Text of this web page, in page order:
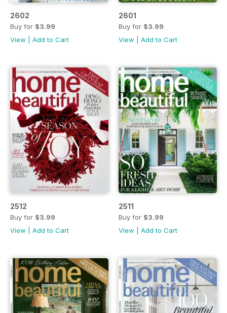
2602
Buy for $3.99
View
Add to Cart
2601
Buy for $3.99
View
Add to Cart
2512
Buy for $3.99
View
Add to Cart
2511
Buy for $3.99
View
Add to Cart